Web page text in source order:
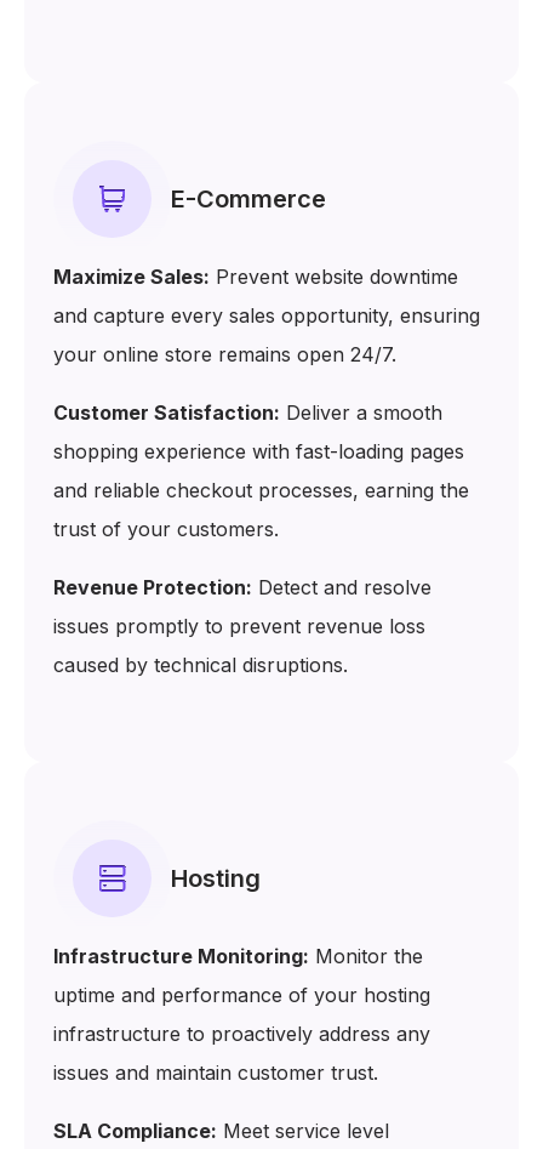
E-Commerce
Maximize Sales: Prevent website downtime
and capture every sales opportunity, ensuring
your online store remains open 24/7.
Customer Satisfaction: Deliver a smooth
shopping experience with fast-loading pages
and reliable checkout processes, earning the
trust of your customers.
Revenue Protection: Detect and resolve
issues promptly to prevent revenue loss
caused by technical disruptions.
Hosting
Infrastructure Monitoring: Monitor the
uptime and performance of your hosting
infrastructure to proactively address any
issues and maintain customer trust.
SLA Compliance: Meet service level